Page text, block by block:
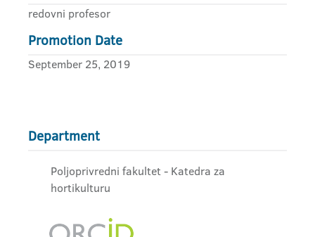
redovni profesor
Promotion Date
September 25, 2019
Department
Poljoprivredni fakultet - Katedra za
hortikulturu